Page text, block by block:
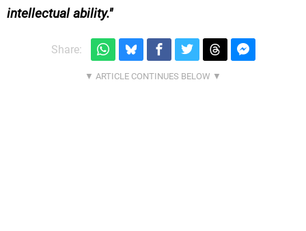
intellectual ability.
Share: